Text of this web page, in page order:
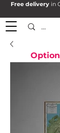
Free delivery in